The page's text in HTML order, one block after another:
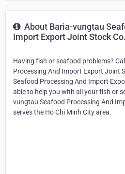
About Baria-vungtau
Import Export Joint Stock Co.
Having fish or seafood problems?
Processing And Import Export Joint
Seafood Processing And Import
able to help you with all your fish or
vungtau Seafood Processing And
serves the Ho Chi Minh City area.